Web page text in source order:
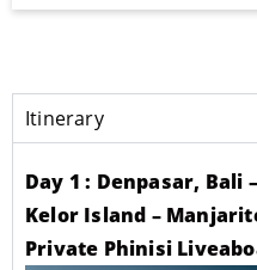
Itinerary
Day 1 : Denpasar, Bali
Kelor Island –
Private Phinisi